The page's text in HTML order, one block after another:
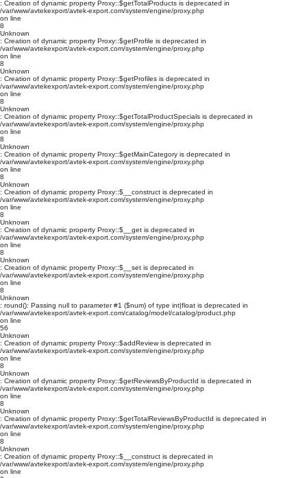
: Creation of dynamic property Proxy::$getTotalProducts is deprecated in
/var/www/avtekexport/avtek-export.com/system/engine/proxy.php
on line
8
Unknown
: Creation of dynamic property Proxy::$getProfile is deprecated in
/var/www/avtekexport/avtek-export.com/system/engine/proxy.php
on line
8
Unknown
: Creation of dynamic property Proxy::$getProfiles is deprecated in
/var/www/avtekexport/avtek-export.com/system/engine/proxy.php
on line
8
Unknown
: Creation of dynamic property Proxy::$getTotalProductSpecials is deprecated in
/var/www/avtekexport/avtek-export.com/system/engine/proxy.php
on line
8
Unknown
: Creation of dynamic property Proxy::$getMainCategory is deprecated in
/var/www/avtekexport/avtek-export.com/system/engine/proxy.php
on line
8
Unknown
: Creation of dynamic property Proxy::$__construct is deprecated in
/var/www/avtekexport/avtek-export.com/system/engine/proxy.php
on line
8
Unknown
: Creation of dynamic property Proxy::$__get is deprecated in
/var/www/avtekexport/avtek-export.com/system/engine/proxy.php
on line
8
Unknown
: Creation of dynamic property Proxy::$__set is deprecated in
/var/www/avtekexport/avtek-export.com/system/engine/proxy.php
on line
8
Unknown
: round(): Passing null to parameter #1 ($num) of type int|float is deprecated in
/var/www/avtekexport/avtek-export.com/catalog/model/catalog/product.php
on line
56
Unknown
: Creation of dynamic property Proxy::$addReview is deprecated in
/var/www/avtekexport/avtek-export.com/system/engine/proxy.php
on line
8
Unknown
: Creation of dynamic property Proxy::$getReviewsByProductId is deprecated in
/var/www/avtekexport/avtek-export.com/system/engine/proxy.php
on line
8
Unknown
: Creation of dynamic property Proxy::$getTotalReviewsByProductId is deprecated in
/var/www/avtekexport/avtek-export.com/system/engine/proxy.php
on line
8
Unknown
: Creation of dynamic property Proxy::$__construct is deprecated in
/var/www/avtekexport/avtek-export.com/system/engine/proxy.php
on line